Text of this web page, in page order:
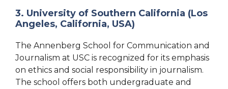
3. University of Southern California (Los
Angeles, California, USA)
The Annenberg School for Communication and
Journalism at USC is recognized for its emphasis
on ethics and social responsibility in journalism.
The school offers both undergraduate and